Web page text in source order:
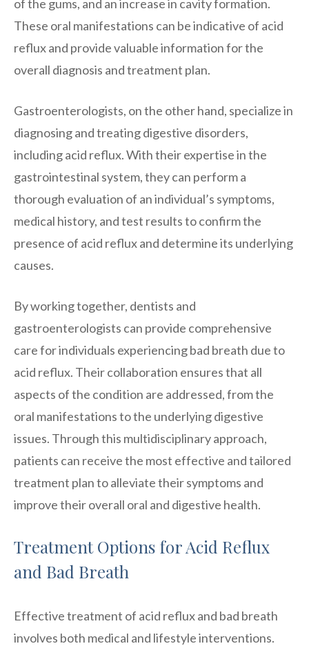
of the gums, and an increase in cavity formation.
These oral manifestations can be indicative of acid
reflux and provide valuable information for the
overall diagnosis and treatment plan.
Gastroenterologists, on the other hand, specialize in
diagnosing and treating digestive disorders,
including acid reflux. With their expertise in the
gastrointestinal system, they can perform a
thorough evaluation of an individual’s symptoms,
medical history, and test results to confirm the
presence of acid reflux and determine its underlying
causes.
By working together, dentists and
gastroenterologists can provide comprehensive
care for individuals experiencing bad breath due to
acid reflux. Their collaboration ensures that all
aspects of the condition are addressed, from the
oral manifestations to the underlying digestive
issues. Through this multidisciplinary approach,
patients can receive the most effective and tailored
treatment plan to alleviate their symptoms and
improve their overall oral and digestive health.
Treatment Options for Acid Reflux
and Bad Breath
Effective treatment of acid reflux and bad breath
involves both medical and lifestyle interventions.